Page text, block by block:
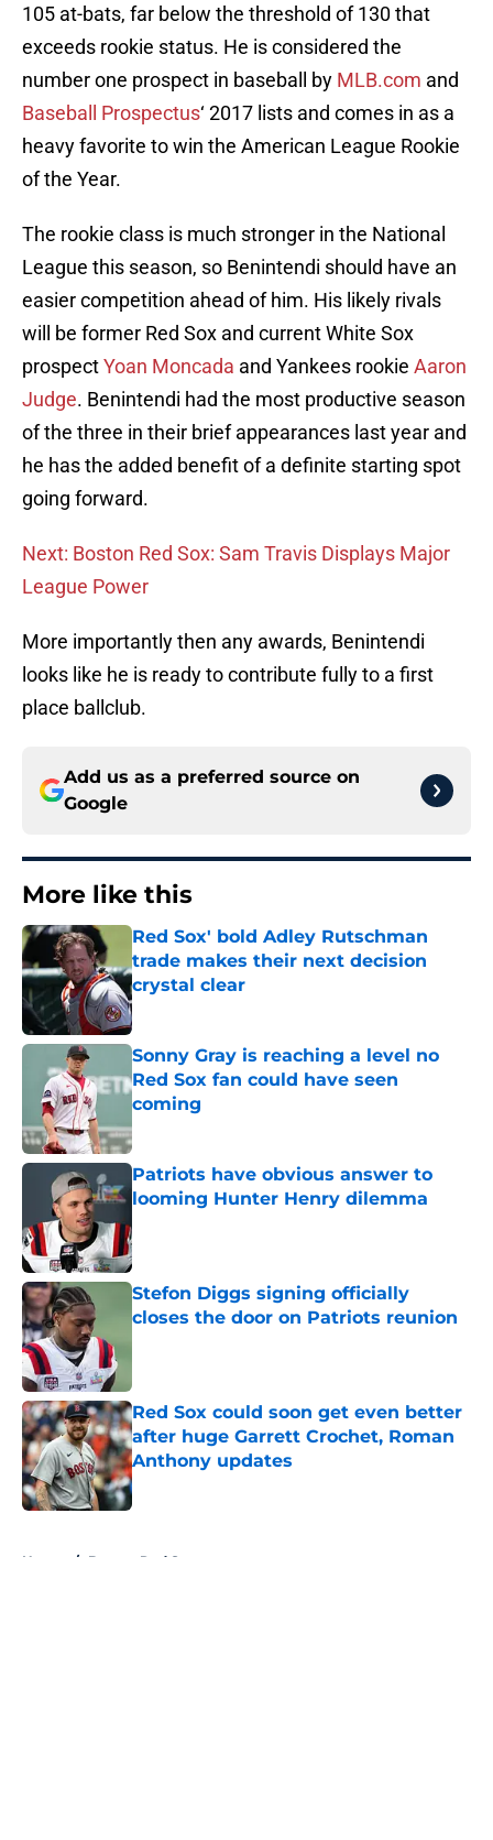
105 at-bats, far below the threshold of 130 that
exceeds rookie status. He is considered the
number one prospect in baseball by MLB.com and
Baseball Prospectus‘ 2017 lists and comes in as a
heavy favorite to win the American League Rookie
of the Year.
The rookie class is much stronger in the National
League this season, so Benintendi should have an
easier competition ahead of him. His likely rivals
will be former Red Sox and current White Sox
prospectYoan Moncada and Yankees rookie Aaron
Judge. Benintendi had the most productive season
of the three in their brief appearances last year and
he has the added benefit of a definite starting spot
going forward.
Next: Boston Red Sox: Sam Travis Displays Major
League Power
More importantly then any awards, Benintendi
looks like he is ready to contribute fully to a first
place ballclub.
Add us as a preferred source on
Google
More like this
Red Sox' bold Adley Rutschman
trade makes their next decision
crystal clear
Published by on Invalid Date
Sonny Gray is reaching a level no
Red Sox fan could have seen
coming
Published by on Invalid Date
Patriots have obvious answer to
looming Hunter Henry dilemma
Stefon Diggs signing officially
closes the door on Patriots reunion
Red Sox could soon get even better
after huge Garrett Crochet, Roman
Anthony updates
Published by on Invalid Date
Home / Boston Red Sox